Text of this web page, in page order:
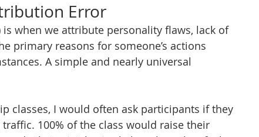
Error
is when we attribute personality flaws, lack of
primary reasons for someone’s actions
A simple and nearly universal
classes, I would often ask participants if they
100% of the class would raise their